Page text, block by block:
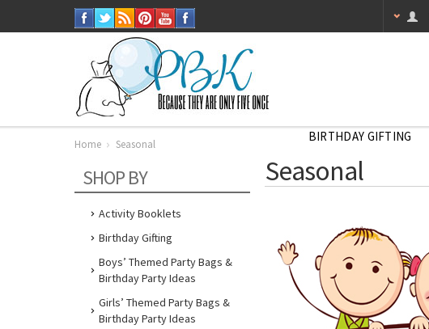
BIRTHDAY GIFTING
Home Seasonal
SHOP BY
Activity Booklets
Birthday Gifting
Boys’ Themed Party Bags &
Birthday Party Ideas
Girls’ Themed Party Bags &
Birthday Party Ideas
Seasonal